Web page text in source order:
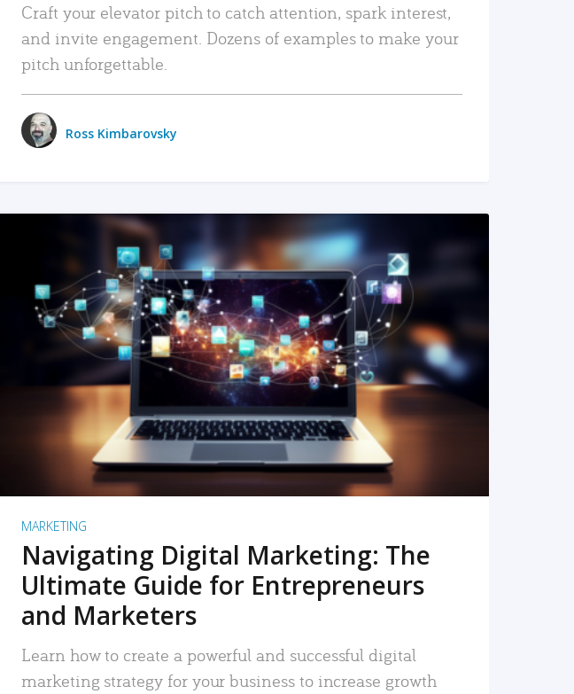
Craft your elevator pitch to catch attention, spark interest,
and invite engagement. Dozens of examples to make your
pitch unforgettable.
Ross Kimbarovsky
READ MORE
MARKETING
Navigating Digital Marketing: The
Ultimate Guide for Entrepreneurs
and Marketers
Learn how to create a powerful and successful digital
marketing strategy for your business to increase growth